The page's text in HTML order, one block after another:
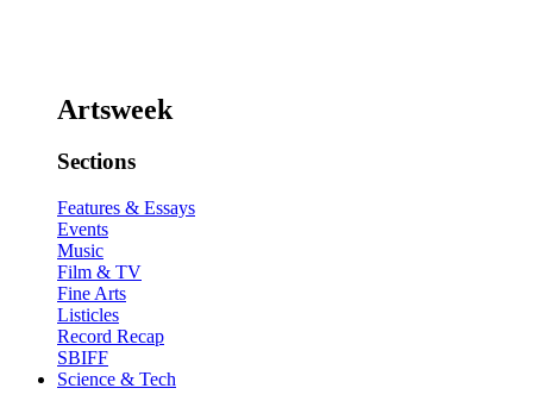
Artsweek
Sections
Features & Essays
Events
Music
Film & TV
Fine Arts
Listicles
Record Recap
SBIFF
Science & Tech